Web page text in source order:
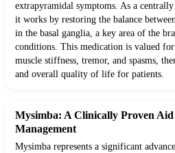
extrapyramidal symptoms. As a
it works by restoring the balance
in the basal ganglia, a key area of the
conditions. This medication is valued
muscle stiffness, tremor, and spasms,
and overall quality of life for patients.
Mysimba: A Clinically Proven
Management
Mysimba represents a significant